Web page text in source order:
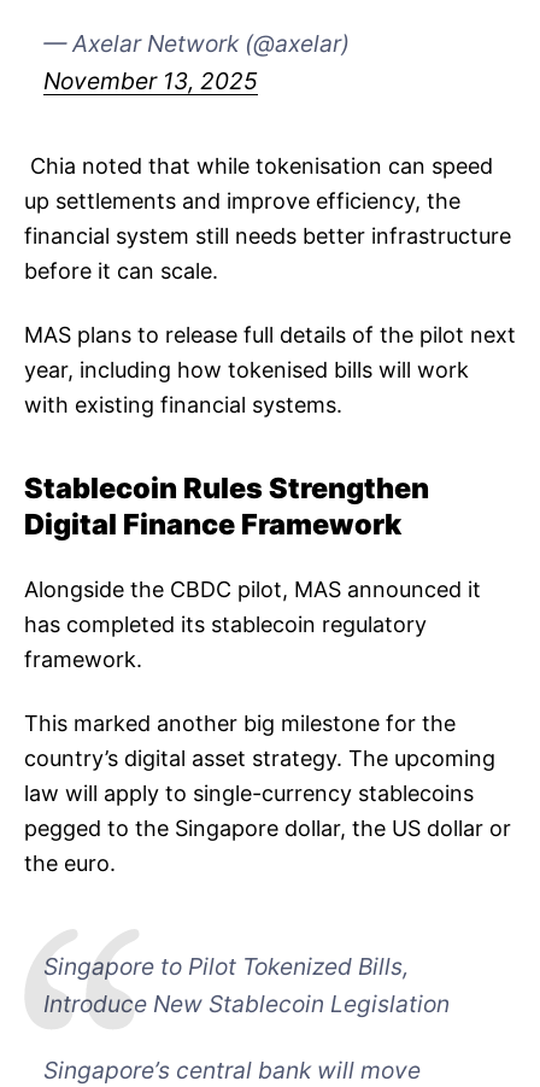
— Axelar Network (@axelar)
November 13, 2025
​​ Chia noted that while tokenisation can speed
up settlements and improve efficiency, the
financial system still needs better infrastructure
before it can scale.
MAS plans to release full details of the pilot next
year, including how tokenised bills will work
with existing financial systems.
Stablecoin Rules Strengthen
Digital Finance Framework
Alongside the CBDC pilot, MAS announced it
has completed its stablecoin regulatory
framework.
This marked another big milestone for the
country’s digital asset strategy. The upcoming
law will apply to single-currency stablecoins
pegged to the Singapore dollar, the US dollar or
the euro.
Singapore to Pilot Tokenized Bills,
Introduce New Stablecoin Legislation
Singapore’s central bank will move